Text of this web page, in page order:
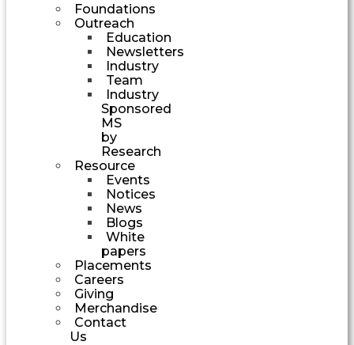
Foundations
Outreach
Education
Newsletters
Industry
Team
Industry
Sponsored
MS
by
Research
Resource
Events
Notices
News
Blogs
White
papers
Placements
Careers
Giving
Merchandise
Contact
Us